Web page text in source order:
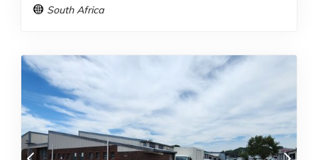
South Africa